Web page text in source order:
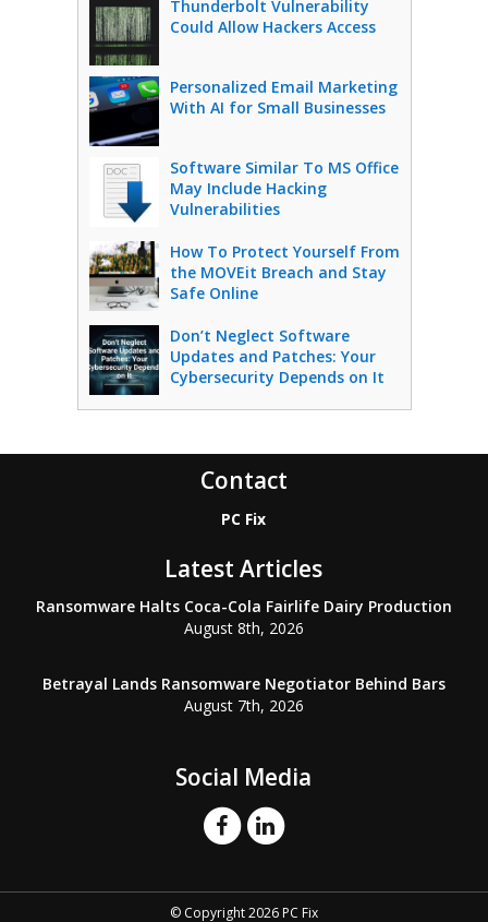
Thunderbolt Vulnerability
Could Allow Hackers Access
Personalized Email Marketing
With AI for Small Businesses
Software Similar To MS Office
May Include Hacking
Vulnerabilities
How To Protect Yourself From
the MOVEit Breach and Stay
Safe Online
Don’t Neglect Software
Updates and Patches: Your
Cybersecurity Depends on It
Contact
PC Fix
Latest Articles
Ransomware Halts Coca-Cola Fairlife Dairy Production
August 8th, 2026
Betrayal Lands Ransomware Negotiator Behind Bars
August 7th, 2026
Social Media
© Copyright 2026 PC Fix